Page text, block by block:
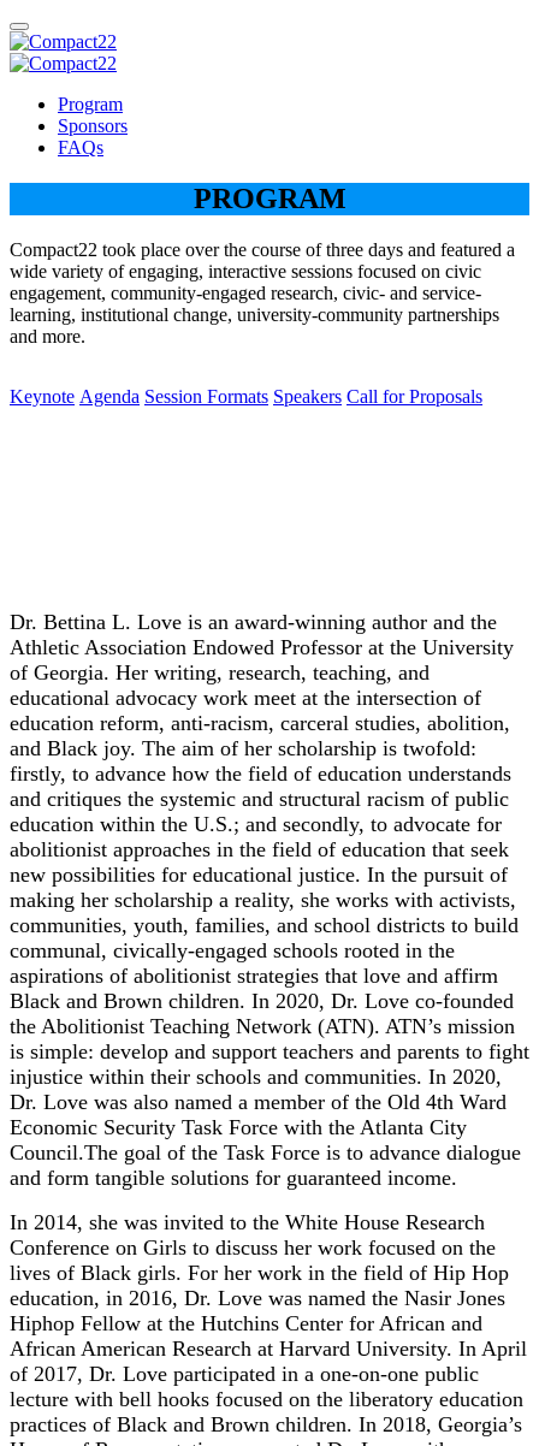
Program
Sponsors
FAQs
PROGRAM
Compact22 took place over the course of three days and featured a
wide variety of engaging, interactive sessions focused on civic
engagement, community-engaged research, civic- and service-
learning, institutional change, university-community partnerships
and more.
Keynote Agenda Session Formats Speakers Call for Proposals
Dr. Bettina L. Love is an award-winning author and the
Athletic Association Endowed Professor at the University
of Georgia. Her writing, research, teaching, and
educational advocacy work meet at the intersection of
education reform, anti-racism, carceral studies, abolition,
and Black joy. The aim of her scholarship is twofold:
firstly, to advance how the field of education understands
and critiques the systemic and structural racism of public
education within the U.S.; and secondly, to advocate for
abolitionist approaches in the field of education that seek
new possibilities for educational justice. In the pursuit of
making her scholarship a reality, she works with activists,
communities, youth, families, and school districts to build
communal, civically-engaged schools rooted in the
aspirations of abolitionist strategies that love and affirm
Black and Brown children. In 2020, Dr. Love co-founded
the Abolitionist Teaching Network (ATN). ATN’s mission
is simple: develop and support teachers and parents to fight
injustice within their schools and communities. In 2020,
Dr. Love was also named a member of the Old 4th Ward
Economic Security Task Force with the Atlanta City
Council.The goal of the Task Force is to advance dialogue
and form tangible solutions for guaranteed income.
In 2014, she was invited to the White House Research
Conference on Girls to discuss her work focused on the
lives of Black girls. For her work in the field of Hip Hop
education, in 2016, Dr. Love was named the Nasir Jones
Hiphop Fellow at the Hutchins Center for African and
African American Research at Harvard University. In April
of 2017, Dr. Love participated in a one-on-one public
lecture with bell hooks focused on the liberatory education
practices of Black and Brown children. In 2018, Georgia’s